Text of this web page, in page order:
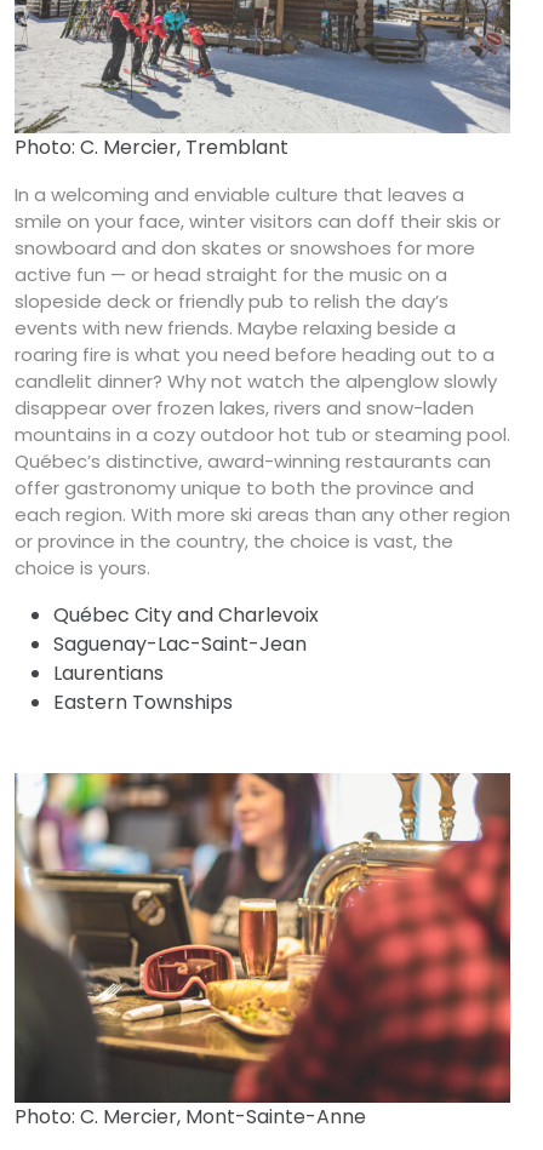
Photo: C. Mercier, Tremblant
In a welcoming and enviable culture that leaves a
smile on your face, winter visitors can doff their skis or
snowboard and don skates or snowshoes for more
active fun — or head straight for the music on a
slopeside deck or friendly pub to relish the day’s
events with new friends. Maybe relaxing beside a
roaring fire is what you need before heading out to a
candlelit dinner? Why not watch the alpenglow slowly
disappear over frozen lakes, rivers and snow-laden
mountains in a cozy outdoor hot tub or steaming pool.
Québec’s distinctive, award-winning restaurants can
offer gastronomy unique to both the province and
each region. With more ski areas than any other region
or province in the country, the choice is vast, the
choice is yours.
Québec City and Charlevoix
Saguenay-Lac-Saint-Jean
Laurentians
Eastern Townships
Photo: C. Mercier, Mont-Sainte-Anne